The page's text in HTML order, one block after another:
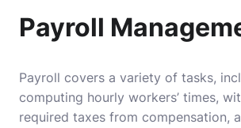
Payroll
Payroll covers a variety of tasks,
computing hourly workers’ times,
required taxes from compensation,